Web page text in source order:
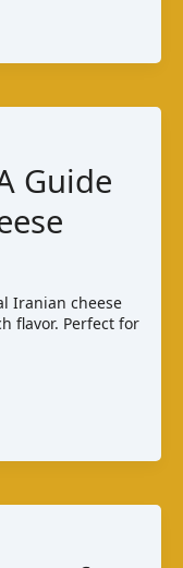
Guide
Iranian cheese
flavor. Perfect for